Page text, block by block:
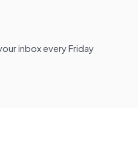
inbox every Friday